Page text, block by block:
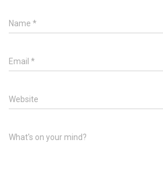
Name *
Email *
Website
What's on your mind?